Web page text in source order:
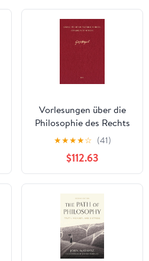
Vorlesungen über die
Philosophie des Rechts
I: Kollegien der Jahre
1817/18, 1818/19, 1819/20
(Georg Wilhelm
Friedrich Hegel,
Gesammelte Werke
(GW) 261) (German
Edition) [Print Replica]
Kindle Edition
★★★★☆ (41)
$112.63